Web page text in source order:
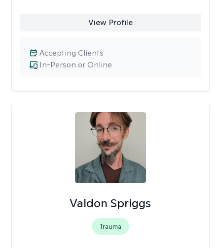
View Profile
In-Person or Online
Accepting Clients
Valdon Spriggs
Trauma